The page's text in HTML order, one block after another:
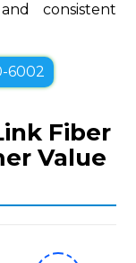
consistent
6002
Fiber
Value